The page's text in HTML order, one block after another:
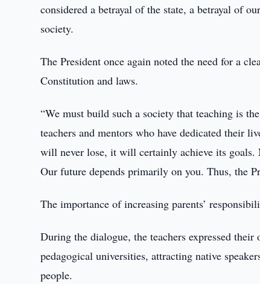
considered a betrayal of the state, a betrayal of
society.
The President once again noted the need for a
Constitution and laws.
“We must build such a society that teaching is
teachers and mentors who have dedicated their
will never lose, it will certainly achieve its goals.
Our future depends primarily on you. Thus, the
The importance of increasing parents’
During the dialogue, the teachers expressed
pedagogical universities, attracting native
people.